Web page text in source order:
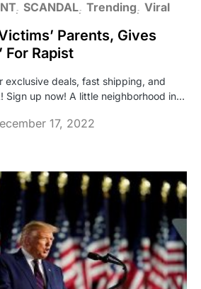
SCANDAL Trending Viral
Parents, Gives
For Rapist
exclusive deals, fast shipping, and
Sign up now! A little neighborhood in…
17, 2022